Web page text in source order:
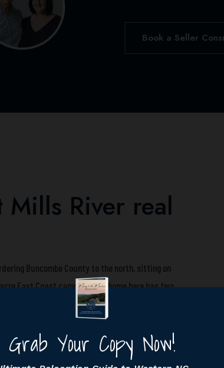
Book a Seller
Mills River real
Buncombe County to the north, sitting on
East Coast campus. Your home here has two
prices, and Henderson County core
to attract both. They have a recent closed